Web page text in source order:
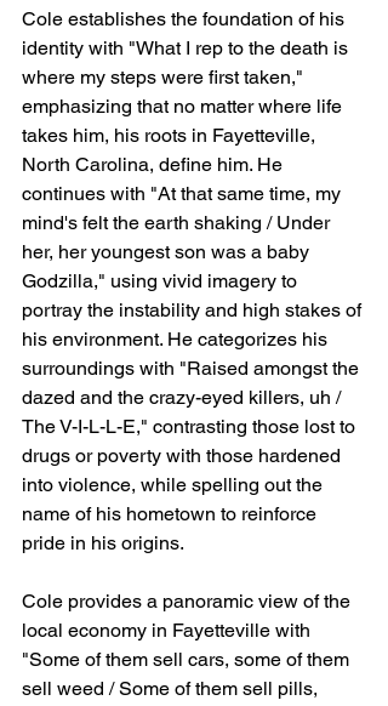
Cole establishes the foundation of his
identity with "What I rep to the death is
where my steps were first taken,"
emphasizing that no matter where life
takes him, his roots in Fayetteville,
North Carolina, define him. He
continues with "At that same time, my
mind's felt the earth shaking / Under
her, her youngest son was a baby
Godzilla," using vivid imagery to
portray the instability and high stakes of
his environment. He categorizes his
surroundings with "Raised amongst the
dazed and the crazy-eyed killers, uh /
The V-I-L-L-E," contrasting those lost to
drugs or poverty with those hardened
into violence, while spelling out the
name of his hometown to reinforce
pride in his origins.
Cole provides a panoramic view of the
local economy in Fayetteville with
"Some of them sell cars, some of them
sell weed / Some of them sell pills,